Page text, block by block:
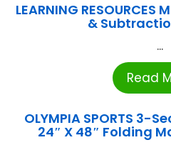
LEARNING
&
...
Read
OLYMPIA SPORTS 3-
24″ X 48″ Folding